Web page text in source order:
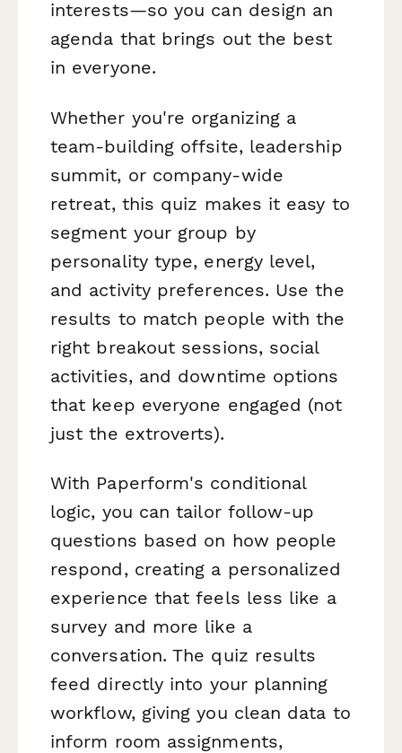
interests—so you can design an
agenda that brings out the best
in everyone.
Whether you're organizing a
team-building offsite, leadership
summit, or company-wide
retreat, this quiz makes it easy to
segment your group by
personality type, energy level,
and activity preferences. Use the
results to match people with the
right breakout sessions, social
activities, and downtime options
that keep everyone engaged (not
just the extroverts).
With Paperform's conditional
logic, you can tailor follow-up
questions based on how people
respond, creating a personalized
experience that feels less like a
survey and more like a
conversation. The quiz results
feed directly into your planning
workflow, giving you clean data to
inform room assignments,